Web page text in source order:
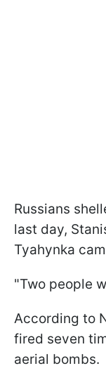
Russians
last day,
Tyahynka
"Two people
According to
fired seven
aerial bombs.